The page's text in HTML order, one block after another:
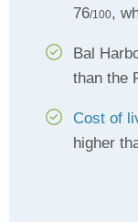
76/100,
Bal
than the
Cost of
higher